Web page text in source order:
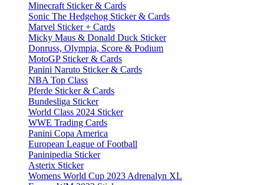
Minecraft Sticker & Cards
Sonic The Hedgehog Sticker & Cards
Marvel Sticker + Cards
Micky Maus & Donald Duck Sticker
Donruss, Olympia, Score & Podium
MotoGP Sticker & Cards
Panini Naruto Sticker & Cards
NBA Top Class
Pferde Sticker & Cards
Bundesliga Sticker
World Class 2024 Sticker
WWE Trading Cards
Panini Copa America
European League of Football
Paninipedia Sticker
Asterix Sticker
Womens World Cup 2023 Adrenalyn XL